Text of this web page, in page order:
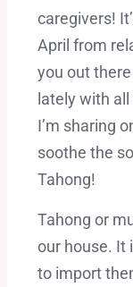
caregivers!
April from
you out
lately with
I’m sharing
soothe the
Tahong!
Tahong or
our house. It
to import